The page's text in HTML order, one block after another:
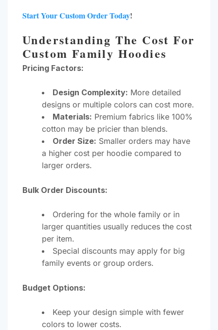
Start Your Custom Order Today!
Understanding The Cost For
Custom Family Hoodies
Pricing Factors:
Design Complexity: More detailed
designs or multiple colors can cost more.
Materials: Premium fabrics like 100%
cotton may be pricier than blends.
Order Size: Smaller orders may have
a higher cost per hoodie compared to
larger orders.
Bulk Order Discounts:
Ordering for the whole family or in
larger quantities usually reduces the cost
per item.
Special discounts may apply for big
family events or group orders.
Budget Options:
Keep your design simple with fewer
colors to lower costs.